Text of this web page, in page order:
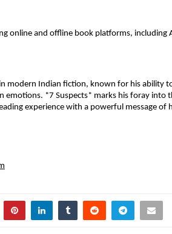
online and offline book platforms, including
modern Indian fiction, known for his ability
emotions. *7 Suspects* marks his foray into
experience with a powerful message of